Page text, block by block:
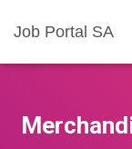
Job Portal SA